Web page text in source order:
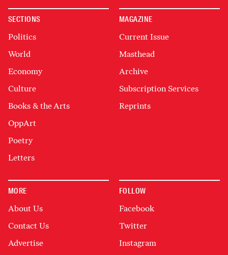
SECTIONS
Politics
World
Economy
Culture
Books & the Arts
OppArt
Poetry
Letters
MAGAZINE
Current Issue
Masthead
Archive
Subscription Services
Reprints
MORE
About Us
Contact Us
Advertise
FOLLOW
Facebook
Twitter
Instagram